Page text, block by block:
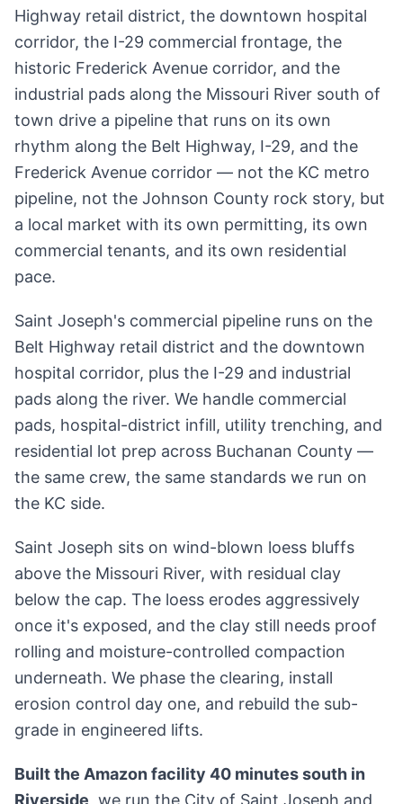
Highway retail district, the downtown hospital
corridor, the I-29 commercial frontage, the
historic Frederick Avenue corridor, and the
industrial pads along the Missouri River south of
town drive a pipeline that runs on its own
rhythm along the Belt Highway, I-29, and the
Frederick Avenue corridor — not the KC metro
pipeline, not the Johnson County rock story, but
a local market with its own permitting, its own
commercial tenants, and its own residential
pace.
Saint Joseph's commercial pipeline runs on the
Belt Highway retail district and the downtown
hospital corridor, plus the I-29 and industrial
pads along the river. We handle commercial
pads, hospital-district infill, utility trenching, and
residential lot prep across Buchanan County —
the same crew, the same standards we run on
the KC side.
Saint Joseph sits on wind-blown loess bluffs
above the Missouri River, with residual clay
below the cap. The loess erodes aggressively
once it's exposed, and the clay still needs proof
rolling and moisture-controlled compaction
underneath. We phase the clearing, install
erosion control day one, and rebuild the sub-
grade in engineered lifts.
Built the Amazon facility 40 minutes south in
Riverside , we run the City of Saint Joseph and